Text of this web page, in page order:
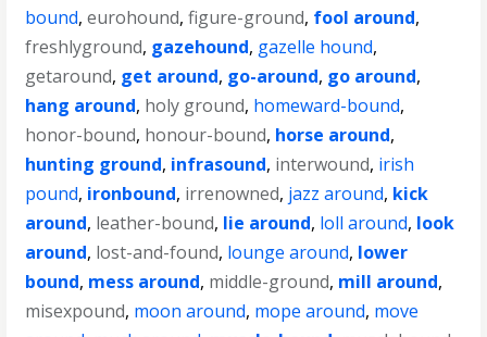
bound,eurohound,figure-ground, fool around,
freshlyground, gazehound, gazelle hound,
getaround, get around, go-around, go around,
hang around, holy ground, homeward-bound,
honor-bound, honour-bound, horse around,
hunting ground, infrasound, interwound, irish
pound, ironbound, irrenowned, jazz around, kick
around, leather-bound, lie around, loll around, look
around, lost-and-found, lounge around, lower
bound, mess around, middle-ground, mill around,
misexpound, moon around, mope around, move